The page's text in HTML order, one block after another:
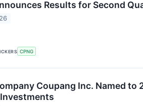
Results for Second
CPNG
Coupang Inc. Named